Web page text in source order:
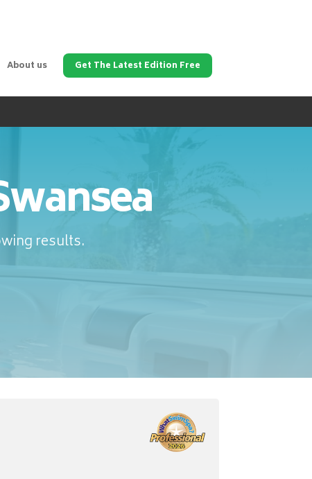
About us Get The Latest Edition Free
results.